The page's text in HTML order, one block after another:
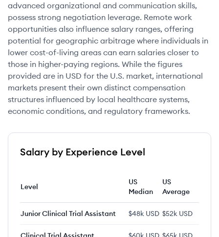
advanced organizational and communication skills,
possess strong negotiation leverage. Remote work
opportunities also influence salary ranges, offering
potential for geographic arbitrage where individuals in
lower cost-of-living areas can earn salaries closer to
those in higher-paying regions. While the figures
provided are in USD for the U.S. market, international
markets present their own distinct compensation
structures influenced by local healthcare systems,
economic conditions, and regulatory frameworks.
Salary by Experience Level
Level
US
Median
US
Average
Junior Clinical Trial Assistant $48k USD $52k USD